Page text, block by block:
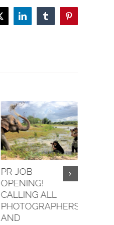
LinkedInTumblrPinterest
PR JOB
OPENING!
CALLING ALL
PHOTOGRAPHERS
AND